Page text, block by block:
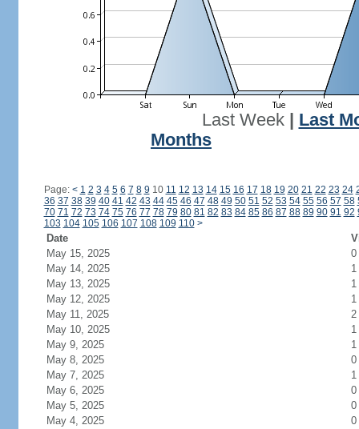
Last Week| Last
Months
Page: < 1 2 3 4 5 6 7 8 9 10 11 12 13 14 15 16 17 18 19 20 21 22 23 24
36 37 38 39 40 41 42 43 44 45 46 47 48 49 50 51 52 53 54 55 56 57 58
70 71 72 73 74 75 76 77 78 79 80 81 82 83 84 85 86 87 88 89 90 91 92
103 104 105 106 107 108 109 110 >
Date
May 15, 2025
0
May 14, 2025
1
May 13, 2025
1
May 12, 2025
1
May 11, 2025
2
May 10, 2025
1
May 9, 2025
1
May 8, 2025
0
May 7, 2025
1
May 6, 2025
0
May 5, 2025
0
May 4, 2025
0